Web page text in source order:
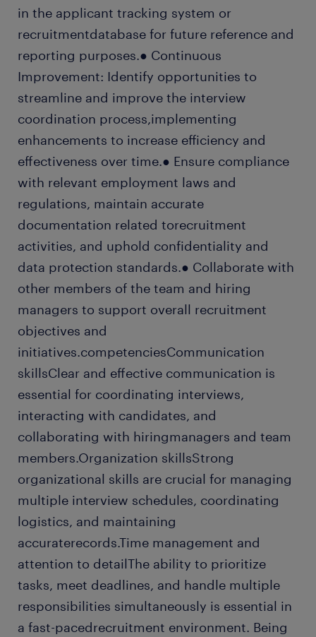
in the applicant tracking system or
recruitmentdatabase for future reference and
reporting purposes.● Continuous
Improvement: Identify opportunities to
streamline and improve the interview
coordination process,implementing
enhancements to increase efficiency and
effectiveness over time.● Ensure compliance
with relevant employment laws and
regulations, maintain accurate
documentation related torecruitment
activities, and uphold confidentiality and
data protection standards.● Collaborate with
other members of the team and hiring
managers to support overall recruitment
objectives and
initiatives.competenciesCommunication
skillsClear and effective communication is
essential for coordinating interviews,
interacting with candidates, and
collaborating with hiringmanagers and team
members.Organization skillsStrong
organizational skills are crucial for managing
multiple interview schedules, coordinating
logistics, and maintaining
accuraterecords.Time management and
attention to detailThe ability to prioritize
tasks, meet deadlines, and handle multiple
responsibilities simultaneously is essential in
a fast-pacedrecruitment environment. Being